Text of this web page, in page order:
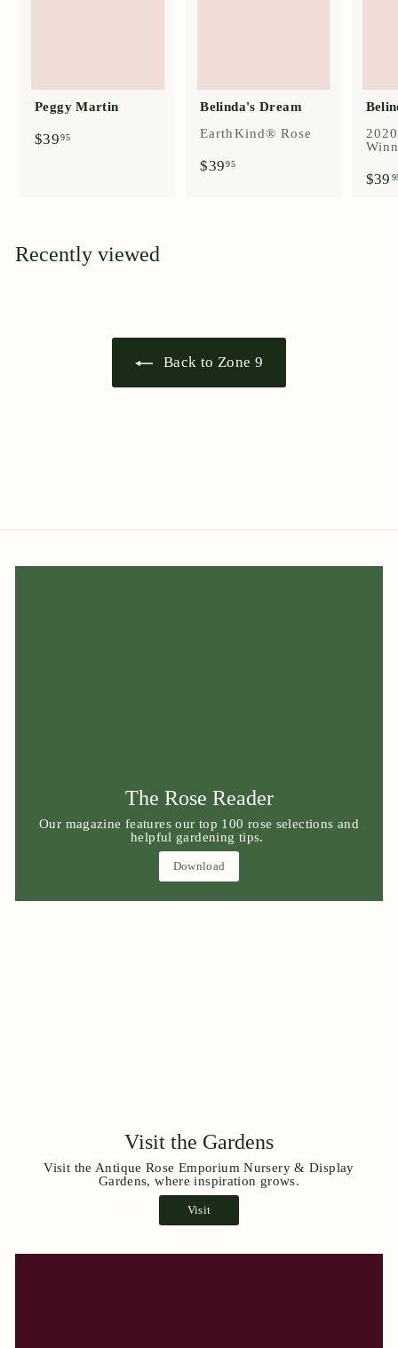
Peggy Martin
$3995$
Belinda's Dream
EarthKind® Rose
$39 95$
$39
Recently viewed
Back to Zone 9
The Rose Reader
Our magazine features our top 100 rose selections and
helpful gardening tips.
Download
Visit the Gardens
Visit the Antique Rose Emporium Nursery & Display
Gardens, where inspiration grows.
Visit